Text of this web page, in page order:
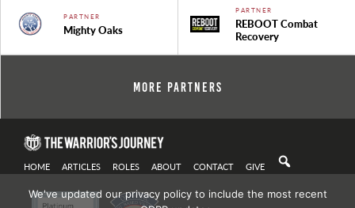
PARTNER
Mighty Oaks
PARTNER
REBOOT Combat
Recovery
More Partners
HOME ARTICLES ROLES ABOUT CONTACT GIVE
We've updated our privacy policy to include the most recent